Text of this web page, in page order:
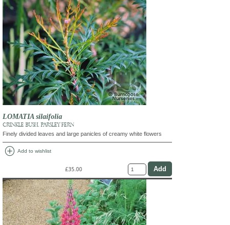
LOMATIA silaifolia
CRINKLE BUSH, PARSLEY FERN
Finely divided leaves and large panicles of creamy white flowers
add_circle Add to wishlist
£35.00